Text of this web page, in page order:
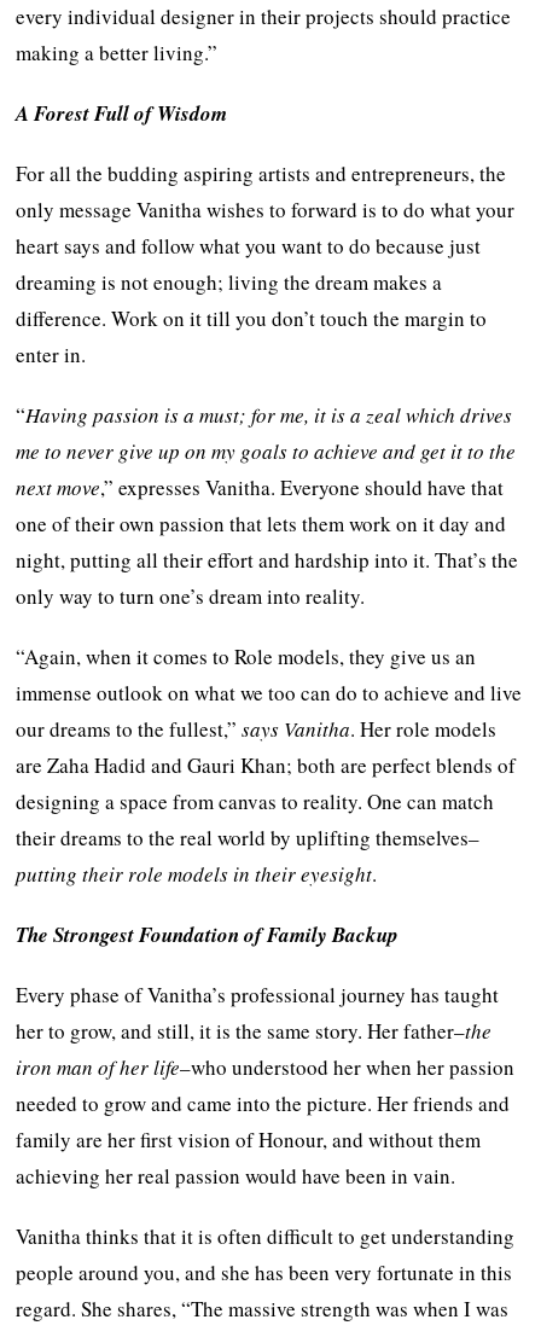
every individual designer in their projects should practice
making a better living.”
A Forest Full of Wisdom
For all the budding aspiring artists and entrepreneurs, the
only message Vanitha wishes to forward is to do what your
heart says and follow what you want to do because just
dreaming is not enough; living the dream makes a
difference. Work on it till you don’t touch the margin to
enter in.
“Having passion is a must; for me, it is a zeal which drives
me to never give up on my goals to achieve and get it to the
next move,” expresses Vanitha. Everyone should have that
one of their own passion that lets them work on it day and
night, putting all their effort and hardship into it. That’s the
only way to turn one’s dream into reality.
“Again, when it comes to Role models, they give us an
immense outlook on what we too can do to achieve and live
our dreams to the fullest,”says Vanitha. Her role models
are Zaha Hadid and Gauri Khan; both are perfect blends of
designing a space from canvas to reality. One can match
their dreams to the real world by uplifting themselves–
putting their role models in their eyesight.
The Strongest Foundation of Family Backup
Every phase of Vanitha’s professional journey has taught
her to grow, and still, it is the same story. Her father–the
iron man of her life–who understood her when her passion
needed to grow and came into the picture. Her friends and
family are her first vision of Honour, and without them
achieving her real passion would have been in vain.
Vanitha thinks that it is often difficult to get understanding
people around you, and she has been very fortunate in this
regard. She shares, “The massive strength was when I was